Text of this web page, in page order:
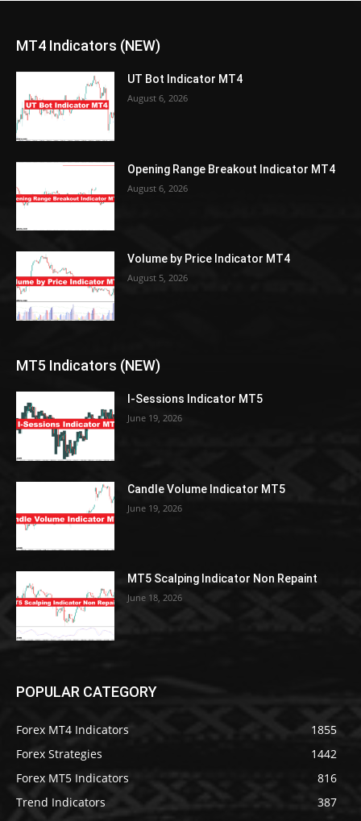
MT4 Indicators (NEW)
UT Bot Indicator MT4
August 6, 2026
Opening Range Breakout Indicator MT4
August 6, 2026
Volume by Price Indicator MT4
August 5, 2026
MT5 Indicators (NEW)
I-Sessions Indicator MT5
June 19, 2026
Candle Volume Indicator MT5
June 19, 2026
MT5 Scalping Indicator Non Repaint
June 18, 2026
POPULAR CATEGORY
Forex MT4 Indicators
1855
Forex Strategies
1442
Forex MT5 Indicators
816
Trend Indicators
387